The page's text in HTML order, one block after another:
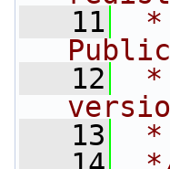
   11
*
   12
*
   13
*